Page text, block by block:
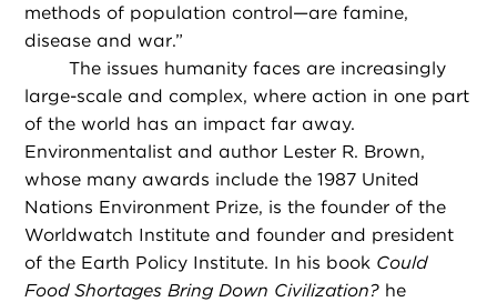
methods of population control—are famine,
disease and war.”
The issues humanity faces are increasingly
large-scale and complex, where action in one part
of the world has an impact far away.
Environmentalist and author Lester R. Brown,
whose many awards include the 1987 United
Nations Environment Prize, is the founder of the
Worldwatch Institute and founder and president
of the Earth Policy Institute. In his book Could
Food Shortages Bring Down Civilization? he